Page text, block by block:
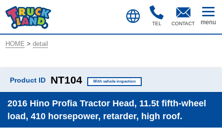
TEL CONTACT
HOME >detail
Product ID NT104 With vehicle inspection
2016 Hino Profia Tractor Head, 11.5t fifth-wheel
load, 410 horsepower, retarder, high roof.